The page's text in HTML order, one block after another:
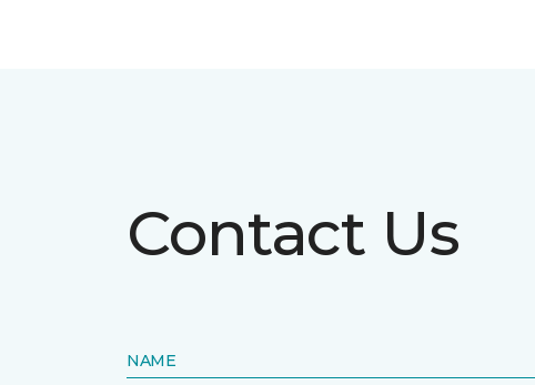
Contact Us
NAME